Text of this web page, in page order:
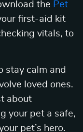
the Pet
first-aid kit
vitals, to
stay calm and
loved ones.
about
your pet a safe,
pet’s hero.